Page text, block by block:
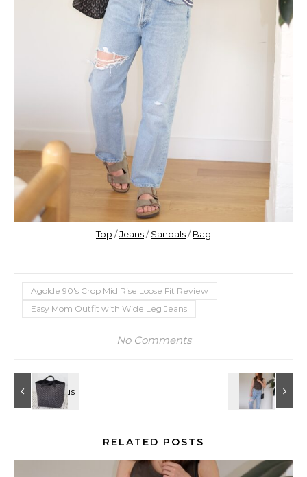
Top /Jeans/Sandals/Bag
Agolde 90's Crop Mid Rise Loose Fit Review
Easy Mom Outfit with Wide Leg Jeans
No Comments
RELATED POSTS